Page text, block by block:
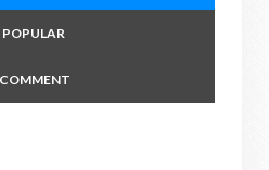
POPULAR
COMMENT